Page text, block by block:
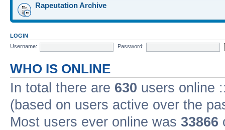
Rapeutation Archive
LOGIN
Username:
Password:
WHO IS ONLINE
In total there are 630 users online
(based on users active over the
Most users ever online was 33866